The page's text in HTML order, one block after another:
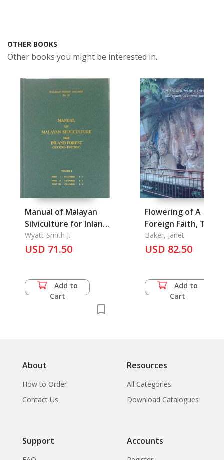
OTHER BOOKS
Other books you might be interested in.
Manual of Malayan
Silviculture for Inland
Forest Vol. I+II Part I-
III
Wyatt-Smith J.
USD 71.50
Add to
Cart
Flowering of A
Foreign Faith, The
Baker, Janet
USD 82.50
Add to
Cart
About
How to Order
Contact Us
Resources
All Categories
Download Catalogues
Support Accounts